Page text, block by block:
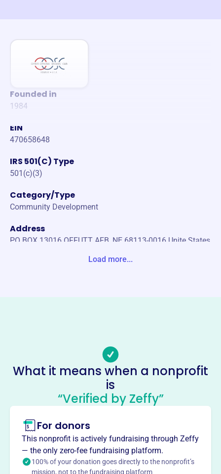
Founded in
1984
EIN
470658648
IRS 501(C) Type
501(c)(3)
Category/Type
Community Development
Address
PO BOX 13016 OFFUTT AFB, NE 68113-0016 Unite States
Offutt Officers Spouses Club
Charitable Association
This profile hasn’t been claimed. Learn more
About
Mission
The Offutt Officers' Spouses' Club serves the Offutt Air
Force Base and local community by providing social and
Load more...
What it means when a nonprofit
is
“Verified by Zeffy”
For donors
This nonprofit is actively fundraising through Zeffy
— the only zero-fee fundraising platform.
100% of your donation goes directly to the nonprofit’s
mission, not to the fundraising platform